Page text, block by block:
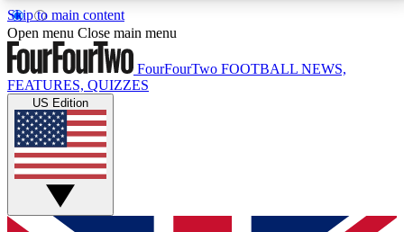
Skip to main content
17
MEMBER FEATURESACCESS AVAILABLE
Live Q&A Sessions
Weekly interactive sessions
GET CLUB ACCESS QUICK
Open menu Close main menu
FourFourTwo FOOTBALL NEWS,
FEATURES, QUIZZES
US Edition